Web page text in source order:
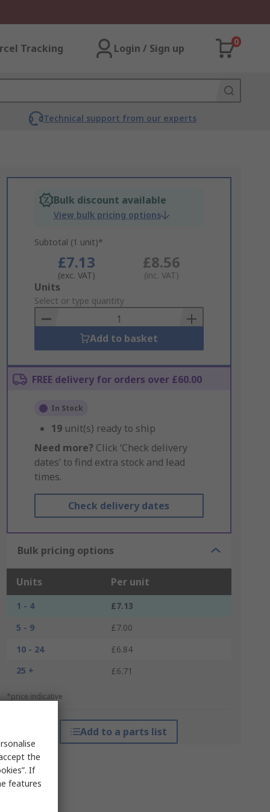
Tracking Login / Sign up
0
Technical support from our experts
Bulk discount available
View bulk pricing options
Subtotal (1 unit)*
£7.13
(exc. VAT)
£8.56
(inc. VAT)
Add
to
Basket
Units
Select or type quantity
Add to basket
FREE delivery for orders over £60.00
In Stock
19 unit(s) ready to ship
Need more? Click ‘Check delivery
dates’ to find extra stock and lead
times.
Check delivery dates
Bulk pricing options
Units Per unit
1 - 4
£7.13
5 - 9
£7.00
10 - 24
£6.84
25 +
£6.71
*price indicative
Add to a parts list
the
If
features